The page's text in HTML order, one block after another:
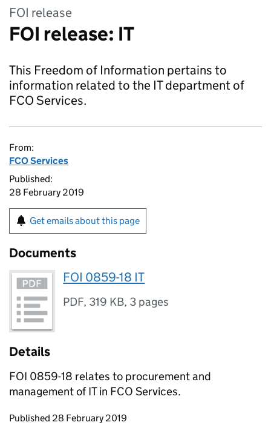
FOI release
FOI release: IT
This Freedom of Information pertains to
information related to the IT department of
FCO Services.
From:
FCO Services
Published:
28 February 2019
Get emails about this page
Documents
FOI 0859-18 IT
PDF, 319 KB, 3 pages
Details
FOI 0859-18 relates to procurement and
management of IT in FCO Services.
Updates to this page
Published 28 February 2019